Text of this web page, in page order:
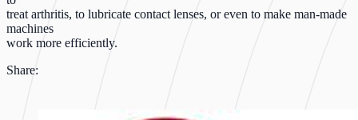
treat arthritis, to lubricate contact lenses, or even to make man-made
machines
work more efficiently.
Share: